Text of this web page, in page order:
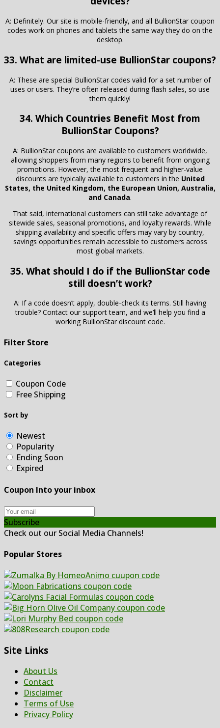
A: Definitely. Our site is mobile-friendly, and all BullionStar coupon
codes work on phones and tablets the same way they do on the
desktop.
33. What are limited-use BullionStar coupons?
A: These are special BullionStar codes valid for a set number of
uses or users. They’re often released during flash sales, so use
them quickly!
34. Which Countries Benefit Most from
BullionStar Coupons?
A: BullionStar coupons are available to customers worldwide,
allowing shoppers from many regions to benefit from ongoing
promotions. However, the most frequent and higher-value
discounts are typically available to customers in the United
States, the United Kingdom, the European Union, Australia,
and Canada.
That said, international customers can still take advantage of
sitewide sales, seasonal promotions, and loyalty rewards. While
shipping availability and specific offers may vary by country,
savings opportunities remain accessible to customers across
most global markets.
35. What should I do if the BullionStar code
still doesn’t work?
A: If a code doesn’t apply, double-check its terms. Still having
trouble? Contact our support team, and we’ll help you find a
working BullionStar discount code.
Filter Store
Categories
Coupon Code
Free Shipping
Sort by
Newest
Popularity
Ending Soon
Expired
Coupon Into your inbox
Subscribe
Check out our Social Media Channels!
Popular Stores
Site Links
About Us
Contact
Disclaimer
Terms of Use
Privacy Policy